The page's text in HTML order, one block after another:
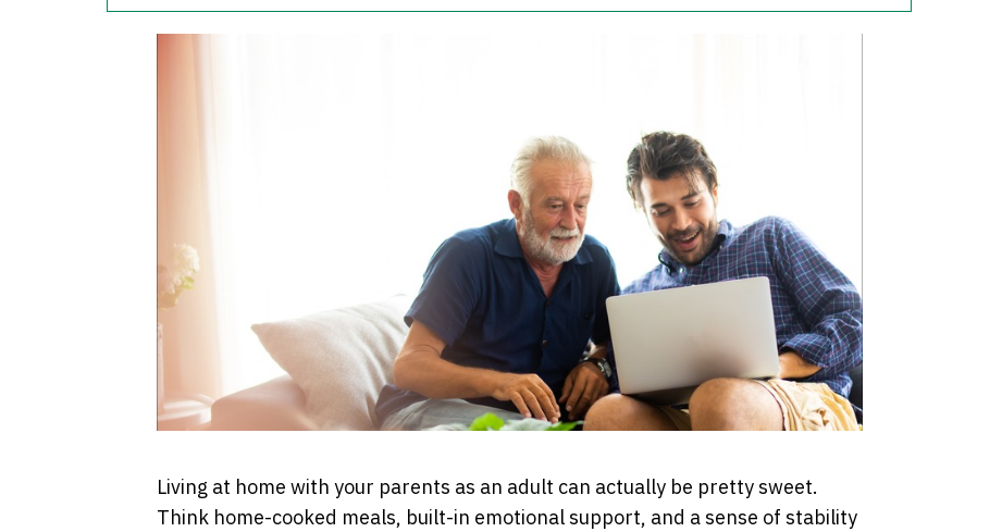
Living at home with your parents as an adult can actually be pretty sweet.
Think home-cooked meals, built-in emotional support, and a sense of stability